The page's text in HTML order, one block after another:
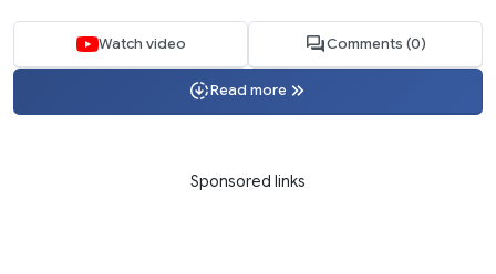
Watch video Comments (0)
Read more
Sponsored links